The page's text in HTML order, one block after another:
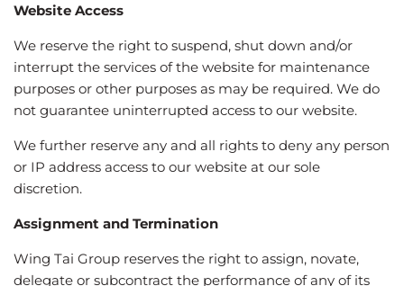
Website Access
We reserve the right to suspend, shut down and/or
interrupt the services of the website for maintenance
purposes or other purposes as may be required. We do
not guarantee uninterrupted access to our website.
We further reserve any and all rights to deny any person
or IP address access to our website at our sole
discretion.
Assignment and Termination
Wing Tai Group reserves the right to assign, novate,
delegate or subcontract the performance of any of its